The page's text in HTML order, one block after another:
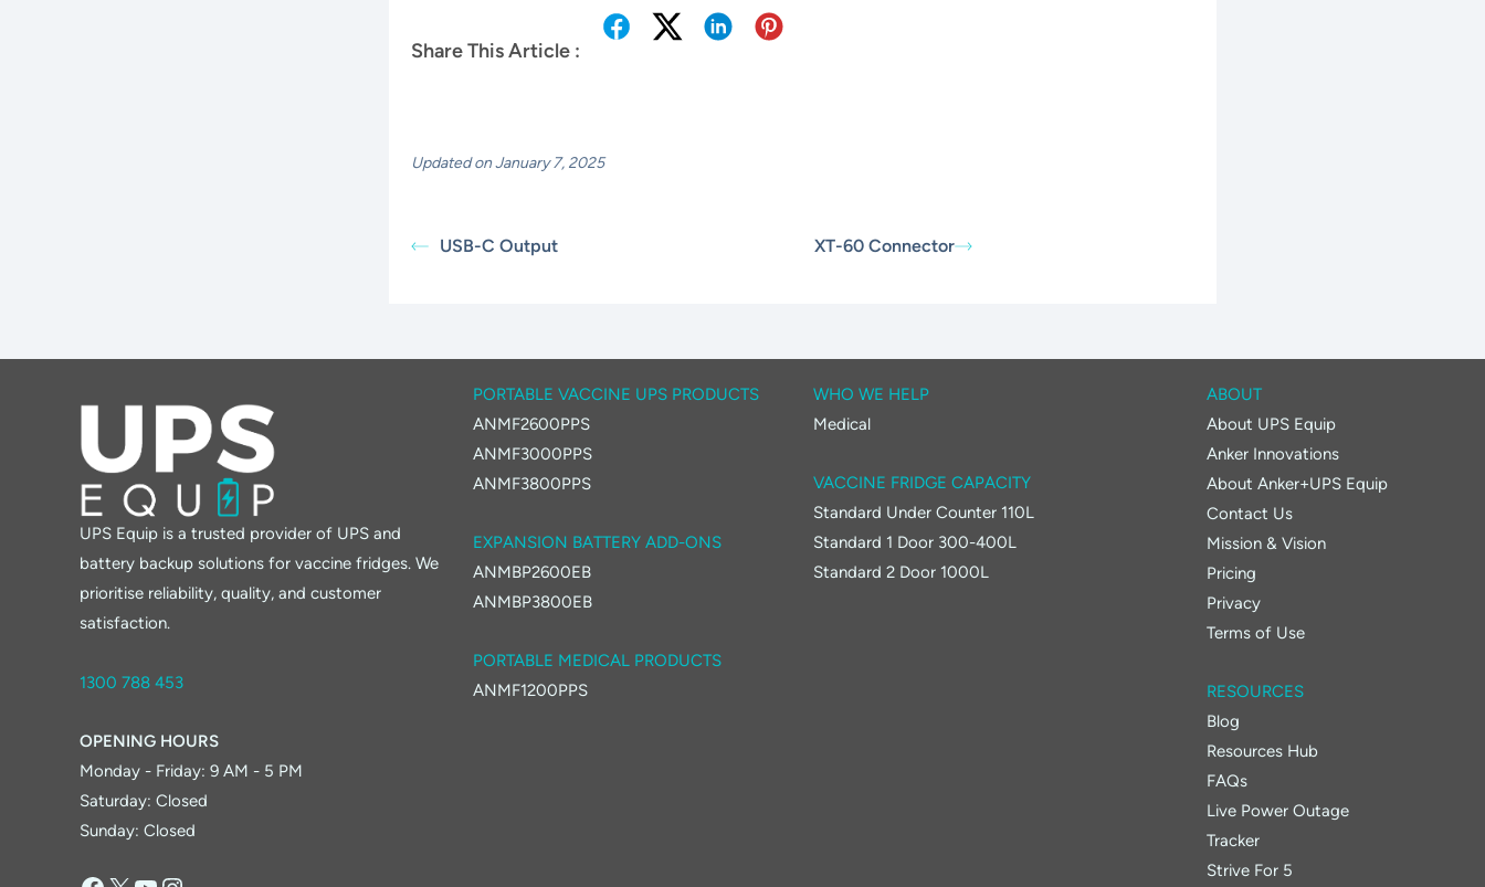
Share This Article :
Updated on January 7, 2025
USB-C Output XT-60 Connector
UPS Equip is a trusted provider of UPS and
battery backup solutions for vaccine fridges. We
prioritise reliability, quality, and customer
satisfaction.
1300 788 453
OPENING HOURS
Monday - Friday: 9 AM - 5 PM
Saturday: Closed
Sunday: Closed
PORTABLE VACCINE UPS PRODUCTS
ANMF2600PPS
ANMF3000PPS
ANMF3800PPS
EXPANSION BATTERY ADD-ONS
ANMBP2600EB
ANMBP3800EB
PORTABLE MEDICAL PRODUCTS
ANMF1200PPS
WHO WE HELP
Medical
VACCINE FRIDGE CAPACITY
Standard Under Counter 110L
Standard 1 Door 300-400L
Standard 2 Door 1000L
ABOUT
About UPS Equip
Anker Innovations
About Anker+UPS Equip
Contact Us
Mission & Vision
Pricing
Privacy
Terms of Use
RESOURCES
Blog
Resources Hub
FAQs
Live Power Outage
Tracker
Strive For 5